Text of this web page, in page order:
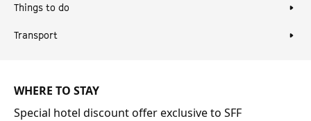
Things to do
Transport
WHERE TO STAY
Special hotel discount offer exclusive to SFF